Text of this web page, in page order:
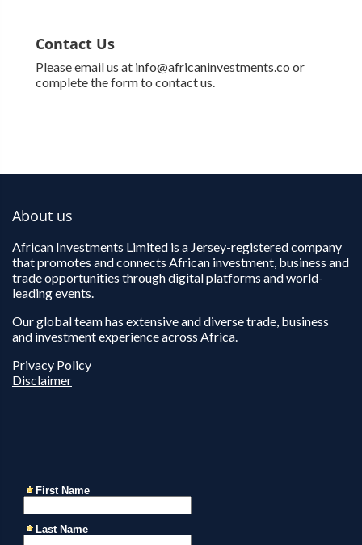
Contact Us
Please email us at info@africaninvestments.co or
complete the form to contact us.
About us
African Investments Limited is a Jersey-registered company
that promotes and connects African investment, business and
trade opportunities through digital platforms and world-
leading events.
Our global team has extensive and diverse trade, business
and investment experience across Africa.
Privacy Policy
Disclaimer